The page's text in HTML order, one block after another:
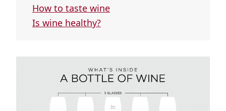
How to taste wine
Is wine healthy?